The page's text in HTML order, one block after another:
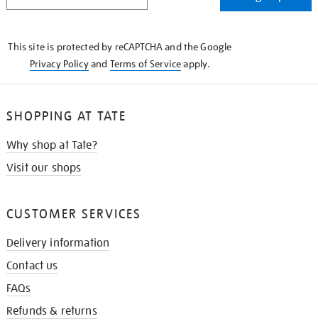
This site is protected by reCAPTCHA and the Google
Privacy Policyand Terms of Serviceapply.
SHOPPING AT TATE
Why shop at Tate?
Visit our shops
CUSTOMER SERVICES
Delivery information
Contact us
FAQs
Refunds & returns